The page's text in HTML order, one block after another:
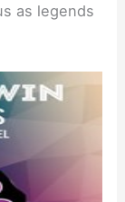
as legends